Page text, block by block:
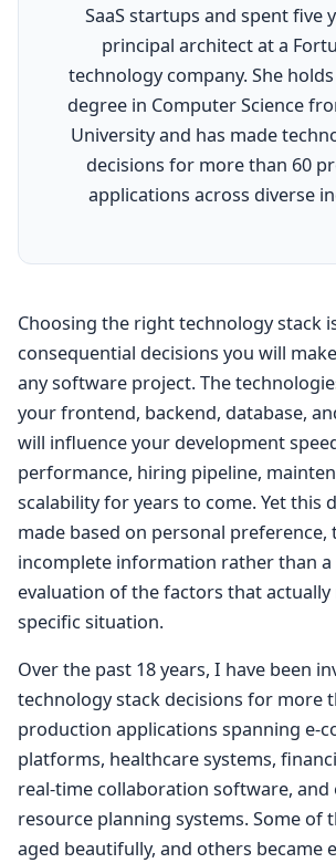
SaaS startups and spent five
principal architect at a
technology company. She
degree in Computer Science
University and has made
decisions for more than 60
applications across diverse
Choosing the right technology stack
consequential decisions you will
any software project. The
your frontend, backend, database,
will influence your development
performance, hiring pipeline,
scalability for years to come. Yet this
made based on personal
incomplete information rather than a
evaluation of the factors that
specific situation.
Over the past 18 years, I have been
technology stack decisions for more
production applications spanning e-
platforms, healthcare systems,
real-time collaboration software, and
resource planning systems. Some of
aged beautifully, and others became